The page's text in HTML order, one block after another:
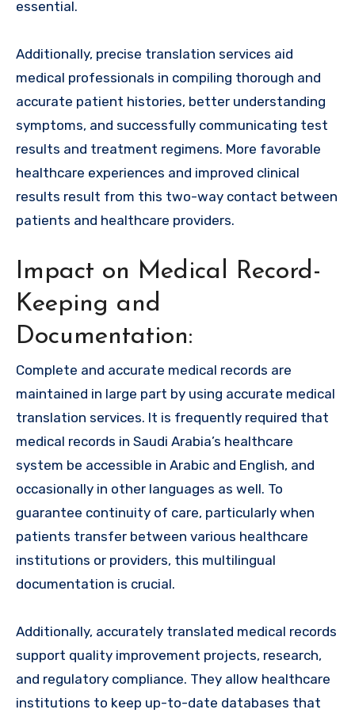
essential.
Additionally, precise translation services aid
medical professionals in compiling thorough and
accurate patient histories, better understanding
symptoms, and successfully communicating test
results and treatment regimens. More favorable
healthcare experiences and improved clinical
results result from this two-way contact between
patients and healthcare providers.
Impact on Medical Record-
Keeping and
Documentation:
Complete and accurate medical records are
maintained in large part by using accurate medical
translation services. It is frequently required that
medical records in Saudi Arabia’s healthcare
system be accessible in Arabic and English, and
occasionally in other languages as well. To
guarantee continuity of care, particularly when
patients transfer between various healthcare
institutions or providers, this multilingual
documentation is crucial.
Additionally, accurately translated medical records
support quality improvement projects, research,
and regulatory compliance. They allow healthcare
institutions to keep up-to-date databases that